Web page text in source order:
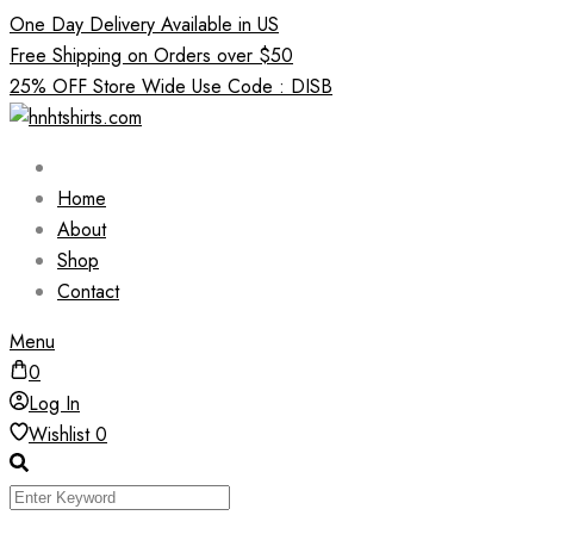
Skip
to
content
One Day Delivery Available in US
Free Shipping on Orders over $50
25% OFF Store Wide Use Code : DISB
Home
About
Shop
Contact
Menu
0
Log In
Wishlist0